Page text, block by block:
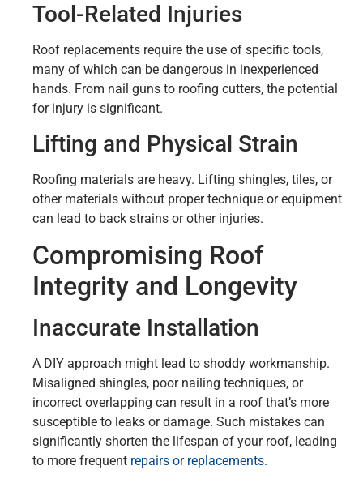
Tool-Related Injuries
Roof replacements require the use of specific tools,
many of which can be dangerous in inexperienced
hands. From nail guns to roofing cutters, the potential
for injury is significant.
Lifting and Physical Strain
Roofing materials are heavy. Lifting shingles, tiles, or
other materials without proper technique or equipment
can lead to back strains or other injuries.
Compromising Roof
Integrity and Longevity
Inaccurate Installation
A DIY approach might lead to shoddy workmanship.
Misaligned shingles, poor nailing techniques, or
incorrect overlapping can result in a roof that’s more
susceptible to leaks or damage. Such mistakes can
significantly shorten the lifespan of your roof, leading
to more frequent repairs or replacements.